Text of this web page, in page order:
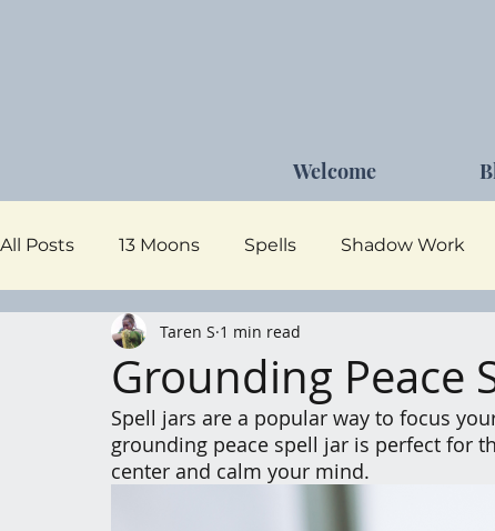
Welcome
All Posts 13 Moons Spells Shadow Work
Dark Goddess Self Care
Grounding Peace
Taren S 1 min read
Spell jars are a popular way to focus
grounding peace spell jar is perfect for
center and calm your mind.